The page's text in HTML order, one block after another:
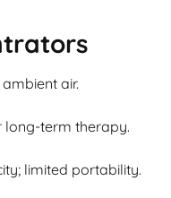
air.
long-term therapy.
limited portability.